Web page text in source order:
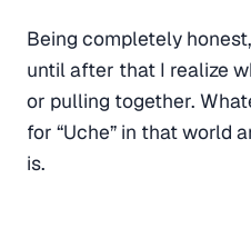
Being completely
until after that I realize
or pulling together.
for “Uche” in that world
is.